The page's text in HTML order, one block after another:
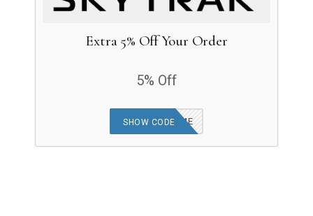
Extra 5% Off Your Order
5% Off
MRSHORTGAME
SHOW CODE